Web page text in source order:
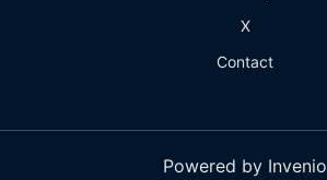
X
Contact
Powered by Invenio